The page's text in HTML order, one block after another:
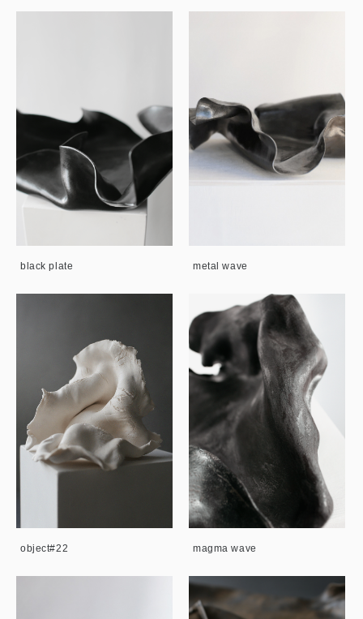
black plate metal wave
object#22 magma wave